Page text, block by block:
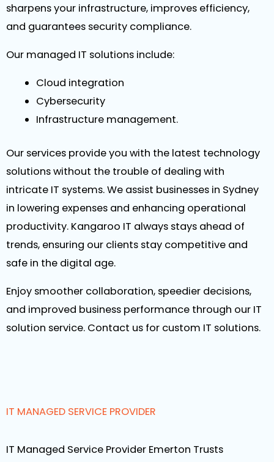
sharpens your infrastructure, improves efficiency,
and guarantees security compliance.
Our managed IT solutions include:
Cloud integration
Cybersecurity
Infrastructure management.
Our services provide you with the latest technology
solutions without the trouble of dealing with
intricate IT systems. We assist businesses in Sydney
in lowering expenses and enhancing operational
productivity. Kangaroo IT always stays ahead of
trends, ensuring our clients stay competitive and
safe in the digital age.
Enjoy smoother collaboration, speedier decisions,
and improved business performance through our IT
solution service. Contact us for custom IT solutions.
IT MANAGED SERVICE PROVIDER
IT Managed Service Provider Emerton Trusts